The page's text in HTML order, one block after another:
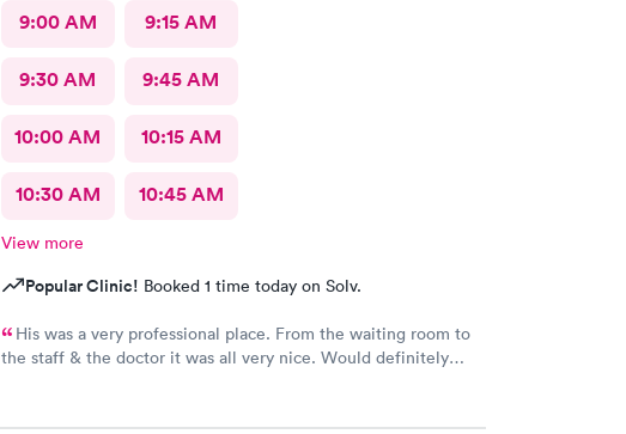
9:00 AM 9:15 AM
9:30 AM 9:45 AM
10:00 AM 10:15 AM
10:30 AM 10:45 AM
View more
Popular Clinic! Booked 1 time today on Solv.
His was a very professional place. From the waiting room to
the staff & the doctor it was all very nice. Would definitely